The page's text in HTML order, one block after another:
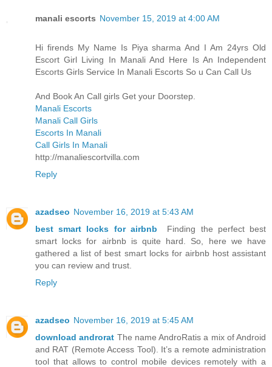
manali escorts November 15, 2019 at 4:00 AM
Hi firends My Name Is Piya sharma And I Am 24yrs Old
Escort Girl Living In Manali And Here Is An Independent
Escorts Girls Service In Manali Escorts So u Can Call Us
And Book An Call girls Get your Doorstep.
Manali Escorts
Manali Call Girls
Escorts In Manali
Call Girls In Manali
http://manaliescortvilla.com
Reply
azadseo November 16, 2019 at 5:43 AM
best smart locks for airbnb Finding the perfect best
smart locks for airbnb is quite hard. So, here we have
gathered a list of best smart locks for airbnb host assistant
you can review and trust.
Reply
azadseo November 16, 2019 at 5:45 AM
download androrat The name AndroRatis a mix of Android
and RAT (Remote Access Tool). It’s a remote administration
tool that allows to control mobile devices remotely with a